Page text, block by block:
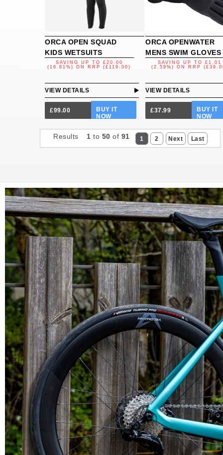
ORCA OPEN SQUAD
KIDS WETSUITS
£99.00
SAVING UP TO
£20.00
(16.81%)
ON RRP (£119.00)
BUY IT
NOW
VIEW DETAILS
ORCA OPENWATER
MENS SWIM GLOVES
£37.99
SAVING UP TO
£1.01
(2.59%)
ON RRP
BUY IT
NOW
VIEW DETAILS
Results 1 to 50 of 91 1 2 Next Last